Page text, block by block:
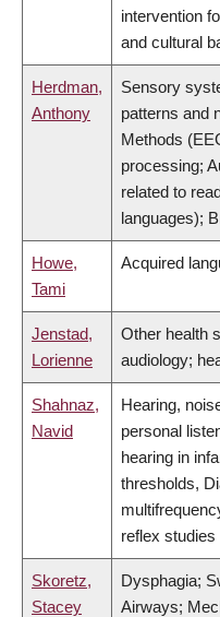
intervention
and cultural
Herdman,
Anthony
Sensory
patterns and
Methods
processing;
related to
languages);
Howe,
Tami
Acquired
Jenstad,
Lorienne
Other health
audiology;
Shahnaz,
Navid
Hearing,
personal
hearing in
thresholds,
reflex
Skoretz,
Stacey
Dysphagia;
Airways;